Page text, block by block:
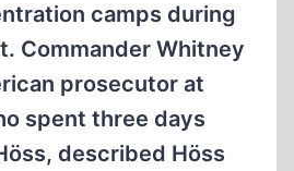
camps during
Commander Whitney
prosecutor at
spent three days
described Höss